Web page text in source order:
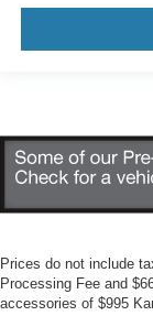
Prices do not include
Processing Fee and
accessories of $995